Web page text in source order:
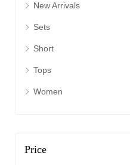
New Arrivals
Sets
Short
Tops
Women
Price